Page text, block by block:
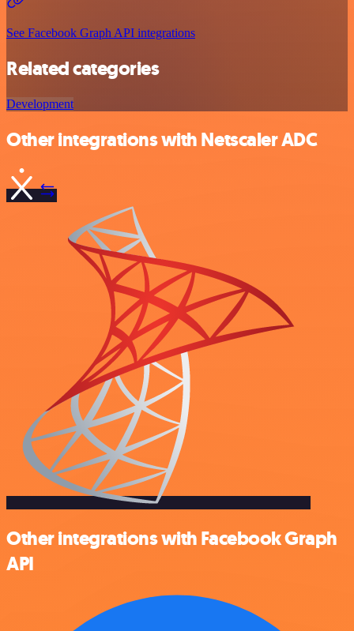
See Facebook Graph API integrations
Related categories
Development
Other integrations with Netscaler ADC
Other integrations with Facebook Graph
API